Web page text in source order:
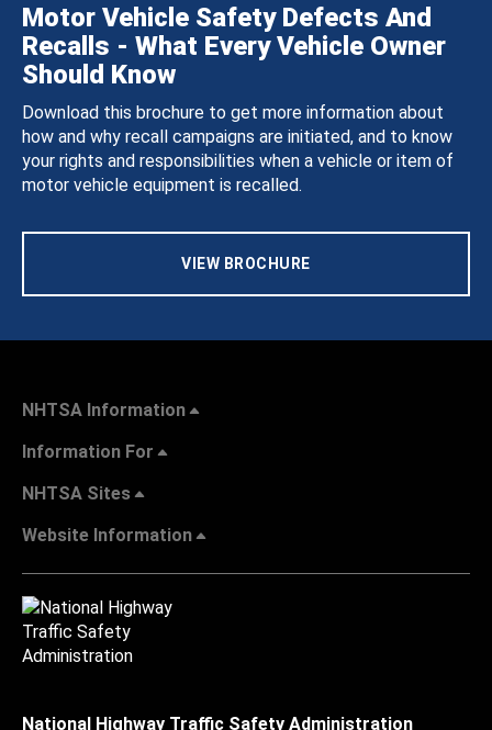
Motor Vehicle Safety Defects And
Recalls - What Every Vehicle Owner
Should Know
Download this brochure to get more information about
how and why recall campaigns are initiated, and to know
your rights and responsibilities when a vehicle or item of
motor vehicle equipment is recalled.
VIEW BROCHURE
NHTSA Information
Information For
NHTSA Sites
Website Information
National Highway Traffic Safety Administration